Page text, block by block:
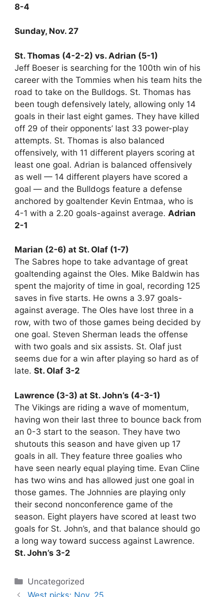
8-4
Sunday, Nov. 27
St. Thomas (4-2-2) vs. Adrian (5-1)
Jeff Boeser is searching for the 100th win of his
career with the Tommies when his team hits the
road to take on the Bulldogs. St. Thomas has
been tough defensively lately, allowing only 14
goals in their last eight games. They have killed
off 29 of their opponents’ last 33 power-play
attempts. St. Thomas is also balanced
offensively, with 11 different players scoring at
least one goal. Adrian is balanced offensively
as well — 14 different players have scored a
goal — and the Bulldogs feature a defense
anchored by goaltender Kevin Entmaa, who is
4-1 with a 2.20 goals-against average. Adrian
2-1
Marian (2-6) at St. Olaf (1-7)
The Sabres hope to take advantage of great
goaltending against the Oles. Mike Baldwin has
spent the majority of time in goal, recording 125
saves in five starts. He owns a 3.97 goals-
against average. The Oles have lost three in a
row, with two of those games being decided by
one goal. Steven Sherman leads the offense
with two goals and six assists. St. Olaf just
seems due for a win after playing so hard as of
late. St. Olaf 3-2
Lawrence (3-3) at St. John’s (4-3-1)
The Vikings are riding a wave of momentum,
having won their last three to bounce back from
an 0-3 start to the season. They have two
shutouts this season and have given up 17
goals in all. They feature three goalies who
have seen nearly equal playing time. Evan Cline
has two wins and has allowed just one goal in
those games. The Johnnies are playing only
their second nonconference game of the
season. Eight players have scored at least two
goals for St. John’s, and that balance should go
a long way toward success against Lawrence.
St. John’s 3-2
Categories
Uncategorized
West picks: Nov. 25